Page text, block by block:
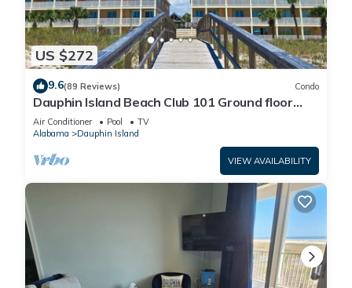
US $272
9.6(89 Reviews) Condo
Dauphin Island Beach Club 101 Ground floor
walk right out to Pools and Beach!
Air Conditioner Pool
TV
Alabama
Dauphin Island
VIEW AVAILABILITY